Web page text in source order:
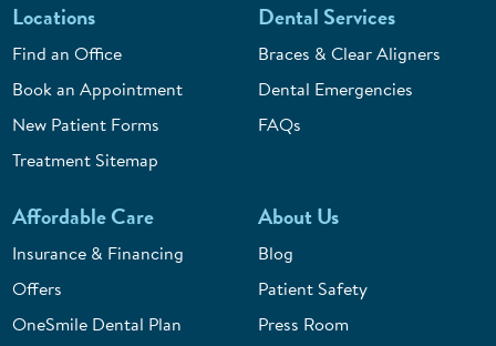
Locations
Find an Office
Book an Appointment
New Patient Forms
Treatment Sitemap
Dental Services
Braces & Clear Aligners
Dental Emergencies
FAQs
Affordable Care
Insurance & Financing
Offers
OneSmile Dental Plan
About Us
Blog
Patient Safety
Press Room